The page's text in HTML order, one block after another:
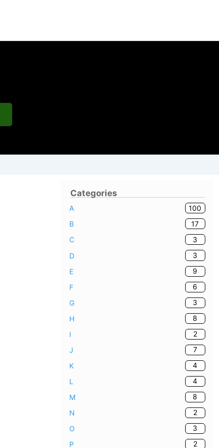
Categories
A
100
B
17
C
3
D
3
E
9
F
6
G
3
H
8
I
2
J
7
K
4
L
4
M
8
N
2
O
3
P
2